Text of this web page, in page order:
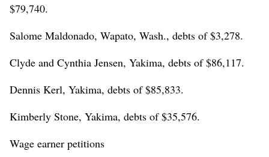
$79,740.
Salome Maldonado, Wapato, Wash., debts of $3,278.
Clyde and Cynthia Jensen, Yakima, debts of $86,117.
Dennis Kerl, Yakima, debts of $85,833.
Kimberly Stone, Yakima, debts of $35,576.
Wage earner petitions